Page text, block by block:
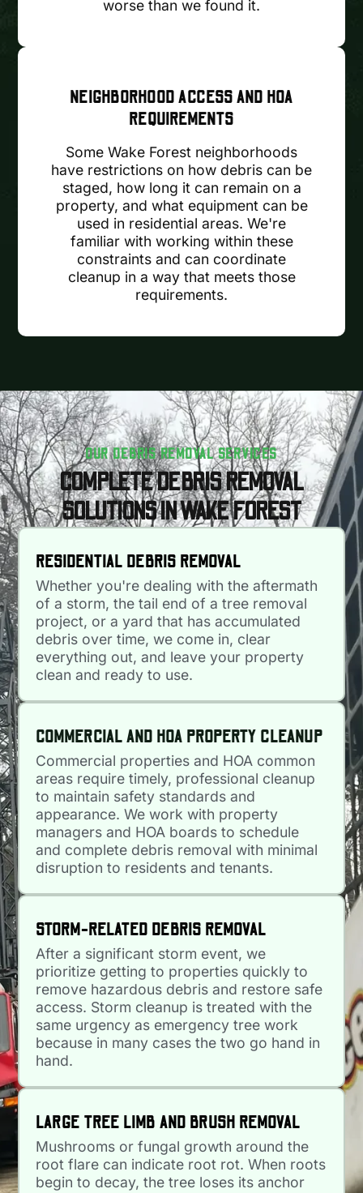
worse than we found it.
NEIGHBORHOOD ACCESS AND HOA
REQUIREMENTS
Some Wake Forest neighborhoods
have restrictions on how debris can be
staged, how long it can remain on a
property, and what equipment can be
used in residential areas. We're
familiar with working within these
constraints and can coordinate
cleanup in a way that meets those
requirements.
OUR DEBRIS REMOVAL SERVICES
COMPLETE DEBRIS REMOVAL
SOLUTIONS IN WAKE FOREST
RESIDENTIAL DEBRIS REMOVAL
Whether you're dealing with the aftermath
of a storm, the tail end of a tree removal
project, or a yard that has accumulated
debris over time, we come in, clear
everything out, and leave your property
clean and ready to use.
COMMERCIAL AND HOA PROPERTY CLEANUP
Commercial properties and HOA common
areas require timely, professional cleanup
to maintain safety standards and
appearance. We work with property
managers and HOA boards to schedule
and complete debris removal with minimal
disruption to residents and tenants.
STORM-RELATED DEBRIS REMOVAL
After a significant storm event, we
prioritize getting to properties quickly to
remove hazardous debris and restore safe
access. Storm cleanup is treated with the
same urgency as emergency tree work
because in many cases the two go hand in
hand.
LARGE TREE LIMB AND BRUSH REMOVAL
Mushrooms or fungal growth around the
root flare can indicate root rot. When roots
begin to decay, the tree loses its anchor